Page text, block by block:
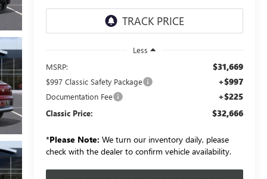
Less
MSRP:
$31,669
$997 Classic Safety Package +$997
Documentation Fee +$225
Classic Price: $32,666
*Please Note: We turn our inventory daily, please
check with the dealer to confirm vehicle availability.